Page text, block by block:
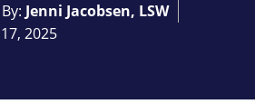
Jenni Jacobsen, LSW
2025